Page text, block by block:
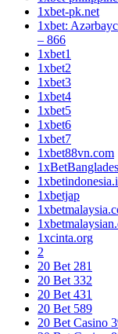
1xbet-pk.net
1xbet:
– 866
1xbet1
1xbet2
1xbet3
1xbet4
1xbet5
1xbet6
1xbet7
1xbet88vn.com
1xbetjap
1xcinta.org
2
20 Bet 281
20 Bet 332
20 Bet 431
20 Bet 589
20 Bet Casino